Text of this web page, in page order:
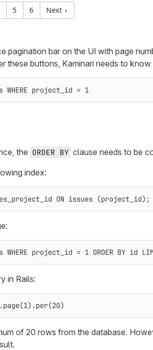
pagination bar on the UI with page
these buttons, Kaminari needs to
WHERE project_id = 1
the ORDER BY clause needs to be
index:
ON issues (project_id);
WHERE project_id = 1 ORDER BY id
in Rails:
page(1).per(20)
of 20 rows from the database.